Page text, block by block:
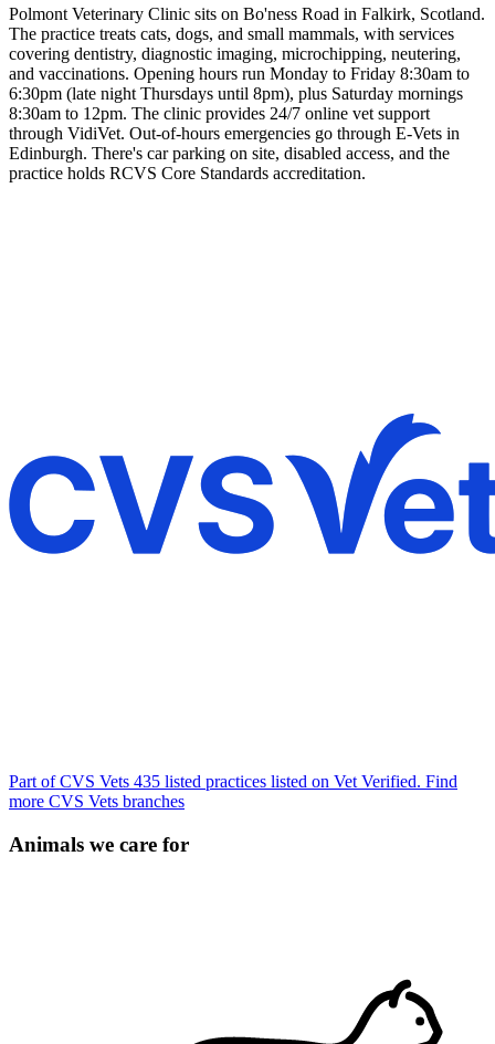
Polmont Veterinary Clinic sits on Bo'ness Road in Falkirk, Scotland.
The practice treats cats, dogs, and small mammals, with services
covering dentistry, diagnostic imaging, microchipping, neutering,
and vaccinations. Opening hours run Monday to Friday 8:30am to
6:30pm (late night Thursdays until 8pm), plus Saturday mornings
8:30am to 12pm. The clinic provides 24/7 online vet support
through VidiVet. Out-of-hours emergencies go through E-Vets in
Edinburgh. There's car parking on site, disabled access, and the
practice holds RCVS Core Standards accreditation.
Part of CVS Vets 435 listed practices listed on Vet Verified. Find
more CVS Vets branches
Animals we care for